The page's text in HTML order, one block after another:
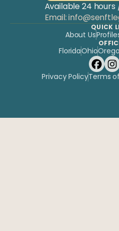
Available 24 hours
Email:
QUICK
About Us
FloridaOhio
Privacy PolicyTerms